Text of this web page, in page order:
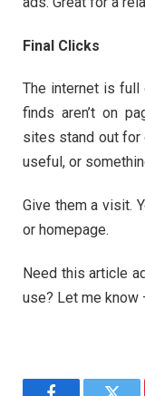
Final Clicks
The internet is
finds aren’t on
sites stand out for
useful, or
Give them a visit.
or homepage.
Need this article
use? Let me know